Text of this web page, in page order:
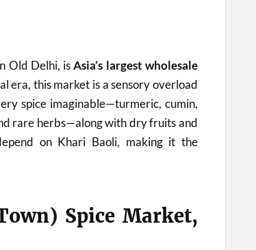
Old Delhi, isAsia’s largest wholesale
era, this market is a sensory overload
spice imaginable—turmeric, cumin,
rare herbs—along with dry fruits and
on Khari Baoli, making it the
Spice Market,